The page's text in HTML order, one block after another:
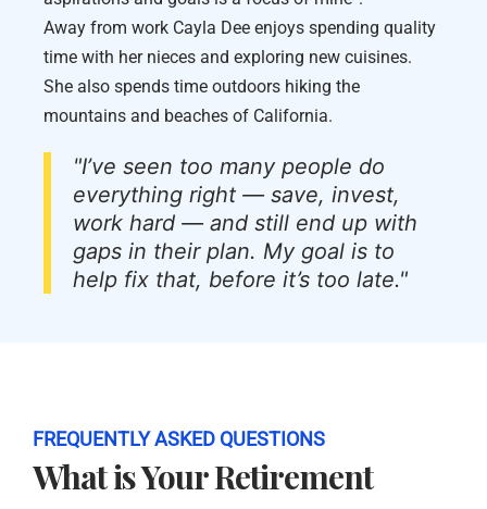
Away from work Cayla Dee enjoys spending quality
time with her nieces and exploring new cuisines.
She also spends time outdoors hiking the
mountains and beaches of California.
"I’ve seen too many people do
everything right — save, invest,
work hard — and still end up with
gaps in their plan. My goal is to
help fix that, before it’s too late."
FREQUENTLY ASKED QUESTIONS
What is Your Retirement